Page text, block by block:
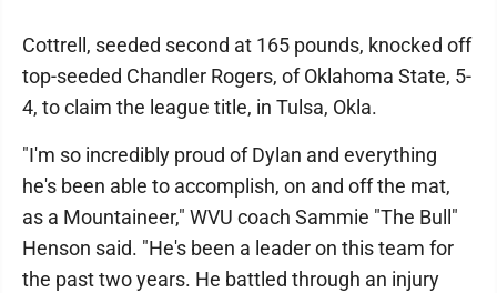
Cottrell, seeded second at 165 pounds, knocked off
top-seeded Chandler Rogers, of Oklahoma State, 5-
4, to claim the league title, in Tulsa, Okla.
"I'm so incredibly proud of Dylan and everything
he's been able to accomplish, on and off the mat,
as a Mountaineer," WVU coach Sammie "The Bull"
Henson said. "He's been a leader on this team for
the past two years. He battled through an injury